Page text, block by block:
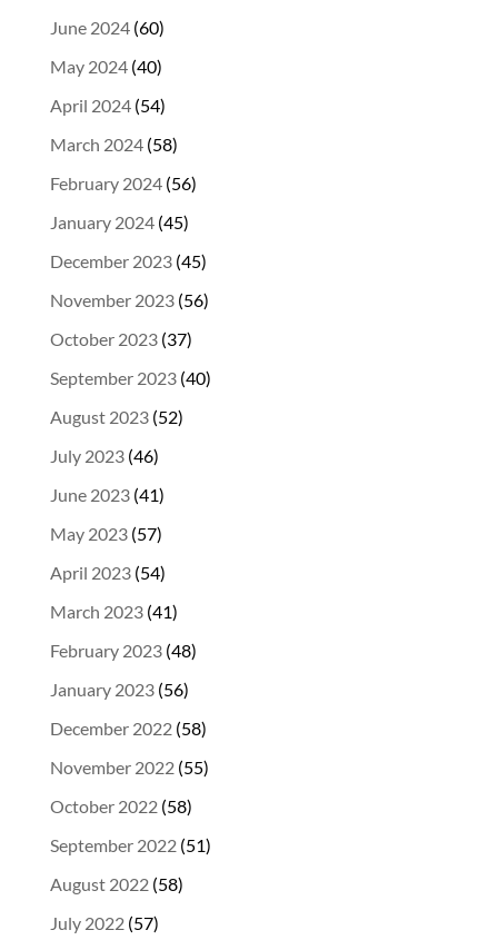
June 2024(60)
May 2024(40)
April 2024(54)
March 2024(58)
February 2024(56)
January 2024(45)
December 2023(45)
November 2023(56)
October 2023(37)
September 2023(40)
August 2023(52)
July 2023(46)
June 2023(41)
May 2023(57)
April 2023(54)
March 2023(41)
February 2023(48)
January 2023(56)
December 2022(58)
November 2022(55)
October 2022(58)
September 2022(51)
August 2022(58)
July 2022(57)